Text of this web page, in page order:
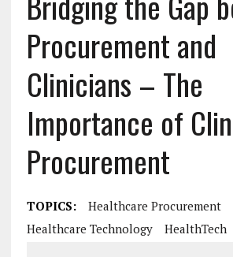
Procurement and
Clinicians – The
Importance of
Procurement
TOPICS:
Healthcare Procurement
Healthcare Technology
HealthTech